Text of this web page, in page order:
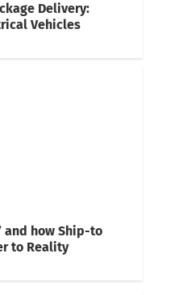
Delivery:
Vehicles
and how Ship-to
to Reality